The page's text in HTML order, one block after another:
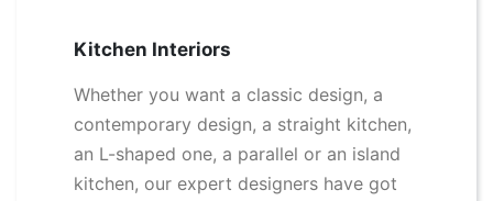
Kitchen Interiors
Whether you want a classic design, a
contemporary design, a straight kitchen,
an L-shaped one, a parallel or an island
kitchen, our expert designers have got